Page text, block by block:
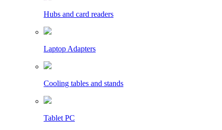
Hubs and card readers
Laptop Adapters
Cooling tables and stands
Tablet PC